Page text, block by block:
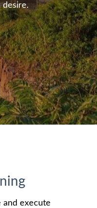
desire.
and execute